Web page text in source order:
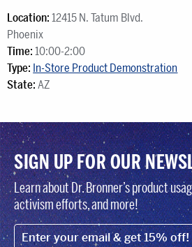
Location: 12415 N. Tatum Blvd.
Phoenix
Time: 10:00-2:00
Type: In-Store Product Demonstration
State: AZ
SIGN UP FOR OUR
Learn about Dr. Bronner’s product
activism efforts, and more!
EMAIL